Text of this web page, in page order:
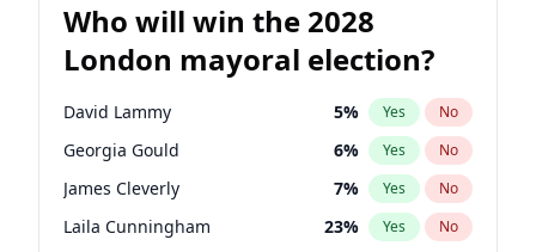
Who will win the 2028
London mayoral election?
David Lammy 5% Yes No
Georgia Gould 6% Yes No
James Cleverly 7% Yes No
Laila Cunningham 23% Yes No